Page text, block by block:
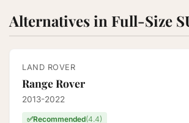
Alternatives in Full-Size
LAND ROVER
Range Rover
2013-2022
✅Recommended(4.4)